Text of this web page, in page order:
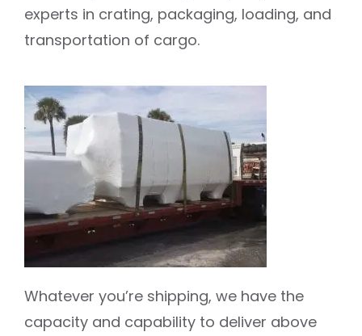
experts in crating, packaging, loading, and
transportation of cargo.
Whatever you’re shipping, we have the
capacity and capability to deliver above